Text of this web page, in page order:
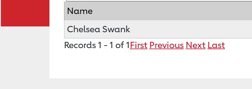
Name
Chelsea Swank
Records 1 - 1 of 1First Previous Next Last